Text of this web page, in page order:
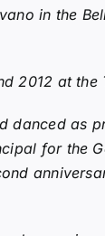
in the
2012 at the
danced as
for the